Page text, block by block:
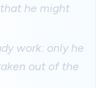
he might
work: only he
out of the